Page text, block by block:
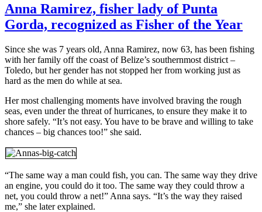
Anna Ramirez, fisher lady of Punta
Gorda, recognized as Fisher of the Year
Since she was 7 years old, Anna Ramirez, now 63, has been fishing
with her family off the coast of Belize’s southernmost district –
Toledo, but her gender has not stopped her from working just as
hard as the men do while at sea.
Her most challenging moments have involved braving the rough
seas, even under the threat of hurricanes, to ensure they make it to
shore safely. “It’s not easy. You have to be brave and willing to take
chances – big chances too!” she said.
“The same way a man could fish, you can. The same way they drive
an engine, you could do it too. The same way they could throw a
net, you could throw a net!” Anna says. “It’s the way they raised
me,” she later explained.